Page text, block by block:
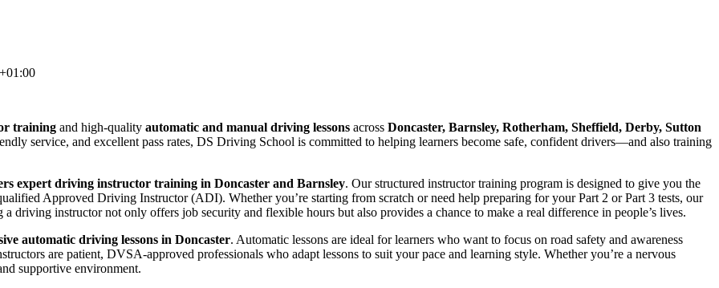
training and high-quality automatic and manual driving lessons across Doncaster, Barnsley, Rotherham, Sheffield, Derby, Sutton
service, and excellent pass rates, DS Driving School is committed to helping learners become safe, confident drivers—and also training
expert driving instructor training in Doncaster and Barnsley. Our structured instructor training program is designed to give you the
Approved Driving Instructor (ADI). Whether you’re starting from scratch or need help preparing for your Part 2 or Part 3 tests, our
driving instructor not only offers job security and flexible hours but also provides a chance to make a real difference in people’s lives.
automatic driving lessons in Doncaster. Automatic lessons are ideal for learners who want to focus on road safety and awareness
are patient, DVSA-approved professionals who adapt lessons to suit your pace and learning style. Whether you’re a nervous
supportive environment.